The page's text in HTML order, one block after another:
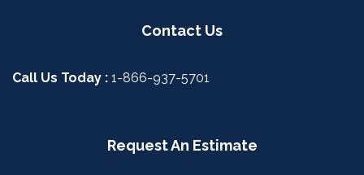
Contact Us
Call Us Today : 1-866-937-5701
Request An Estimate